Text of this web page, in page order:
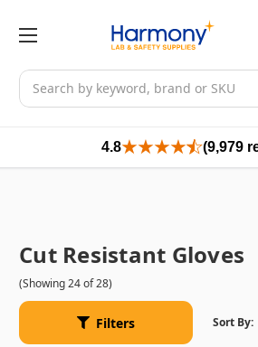
Search
4.8 (9,979
Cut Resistant Gloves
(Showing 24 of 28)
Filters Sort By: